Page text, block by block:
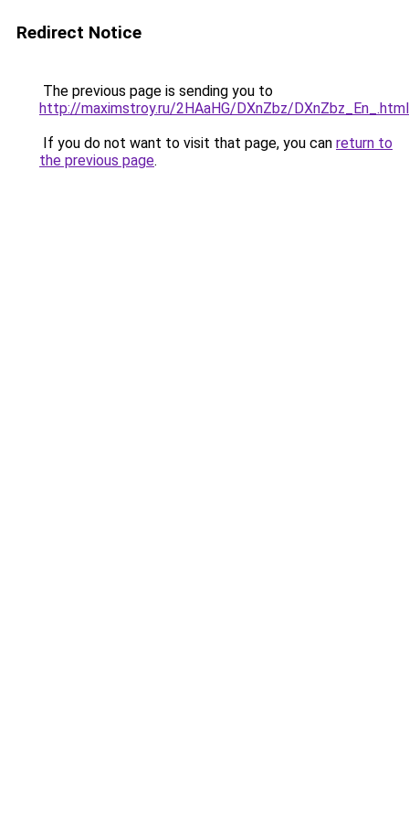
Redirect Notice
The previous page is sending you to
http://maximstroy.ru/2HAaHG/DXnZbz/DXnZbz_En_.html
If you do not want to visit that page, you can return to
the previous page.